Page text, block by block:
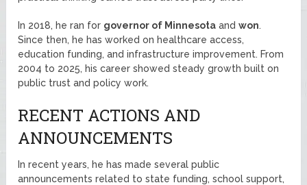
In 2018, he ran for governor of Minnesota andwon.
Since then, he has worked on healthcare access,
education funding, and infrastructure improvement. From
2004 to 2025, his career showed steady growth built on
public trust and policy work.
RECENT ACTIONS AND
ANNOUNCEMENTS
In recent years, he has made several public
announcements related to state funding, school support,